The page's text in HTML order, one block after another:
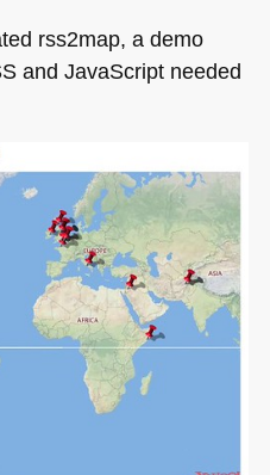
rss2map, a demo
and JavaScript needed